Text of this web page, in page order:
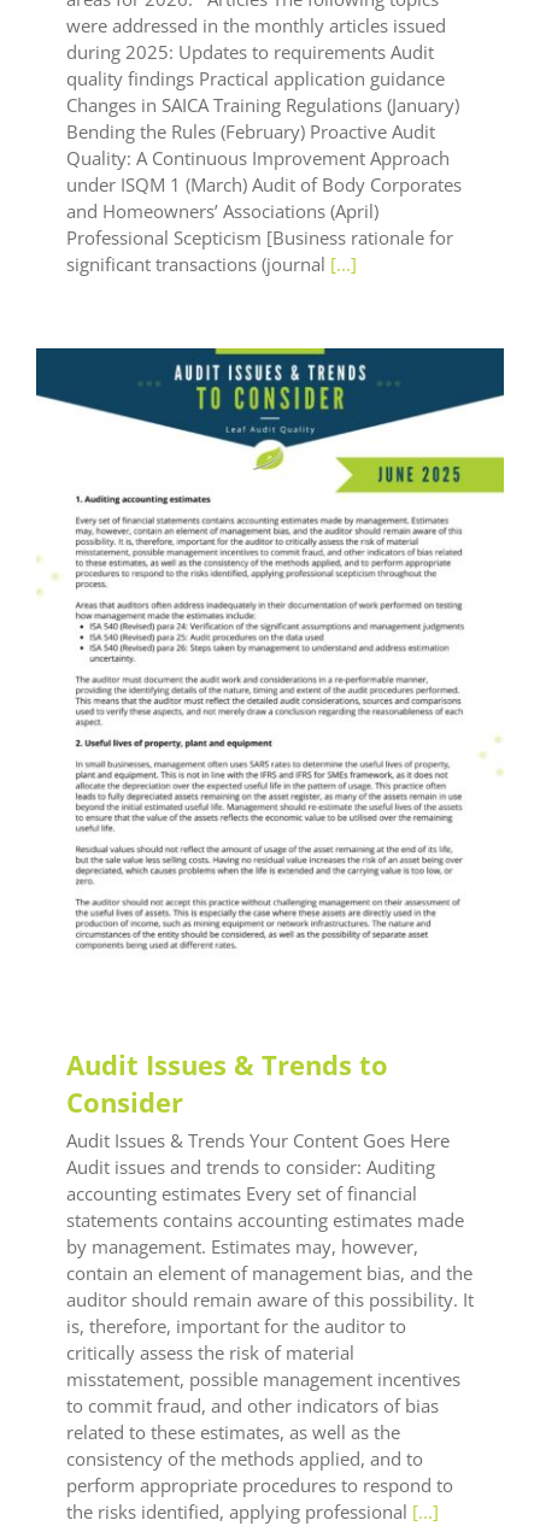
were addressed in the monthly articles issued
during 2025: Updates to requirements Audit
quality findings Practical application guidance
Changes in SAICA Training Regulations (January)
Bending the Rules (February) Proactive Audit
Quality: A Continuous Improvement Approach
under ISQM 1 (March) Audit of Body Corporates
and Homeowners’ Associations (April)
Professional Scepticism [Business rationale for
significant transactions (journal [...]
Audit Issues & Trends LEAF Audit Quality
Audit Issues & Trends to
Consider
Audit Issues & Trends Your Content Goes Here
Audit issues and trends to consider: Auditing
accounting estimates Every set of financial
statements contains accounting estimates made
by management. Estimates may, however,
contain an element of management bias, and the
auditor should remain aware of this possibility. It
is, therefore, important for the auditor to
critically assess the risk of material
misstatement, possible management incentives
to commit fraud, and other indicators of bias
related to these estimates, as well as the
consistency of the methods applied, and to
perform appropriate procedures to respond to
the risks identified, applying professional [...]